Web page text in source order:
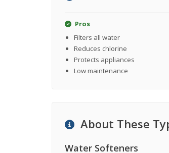
Pros
Filters all water
Reduces chlorine
Protects appliances
Low maintenance
About These
Water Softeners